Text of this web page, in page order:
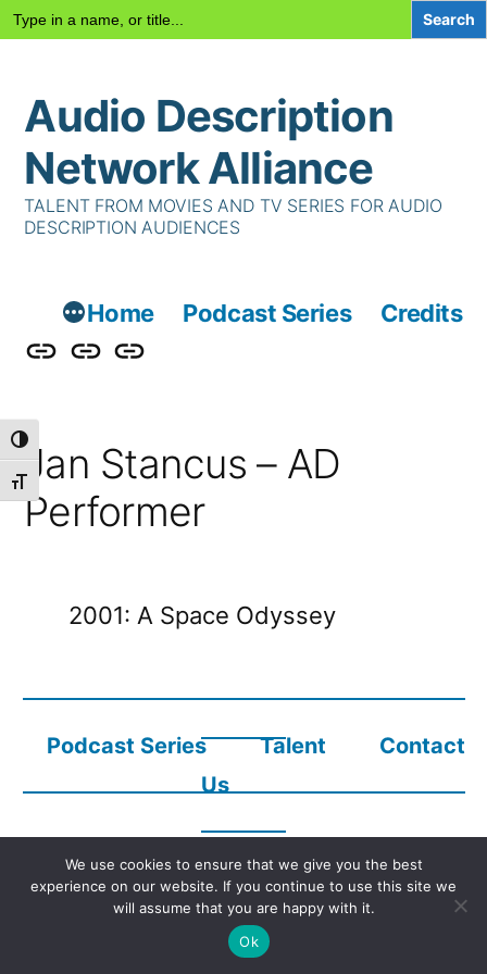
Toggle High Contrast
Toggle Font size
Search
for:
content
Audio Description
Network Alliance
TALENT FROM MOVIES AND TV SERIES FOR AUDIO
DESCRIPTION AUDIENCES
Home Podcast Series
Credits
Podcast
TalentContact
Jan Stancus – AD
Performer
2001: A Space Odyssey
Podcast Series Talent
Contact
Us
Copyright © 2023 Audio Description Network Alliance
We use cookies to ensure that we give you the best
experience on our website. If you continue to use this site we
will assume that you are happy with it.
Ok